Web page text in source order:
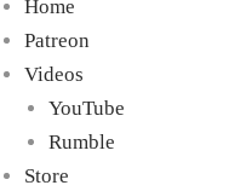
Home
Patreon
Videos
YouTube
Rumble
Store